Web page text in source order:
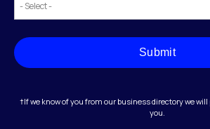
Submit
†If we know of you from our business directory we
you.